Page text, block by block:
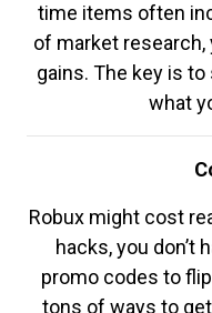
time items often
of market research,
gains. The key is
what
Robux might cost
hacks, you don’t
promo codes to
tons of ways to